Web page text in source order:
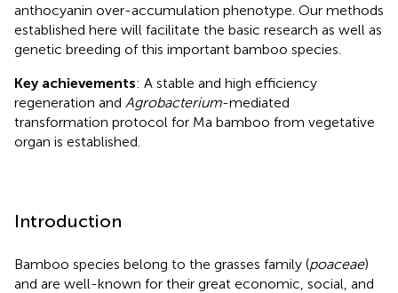
anthocyanin over-accumulation phenotype. Our methods
established here will facilitate the basic research as well as
genetic breeding of this important bamboo species.
Key achievements: A stable and high efficiency
regeneration and Agrobacterium-mediated
transformation protocol for Ma bamboo from vegetative
organ is established.
Introduction
Bamboo species belong to the grasses family (poaceae)
and are well-known for their great economic, social, and